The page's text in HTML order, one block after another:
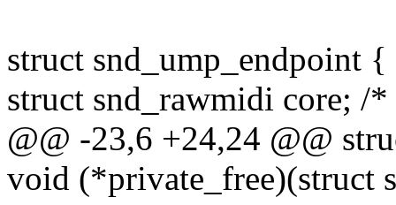
struct snd_ump_endpoint {
struct snd_rawmidi core; /
@@ -23,6 +24,24 @@
void (*private_free)(struct